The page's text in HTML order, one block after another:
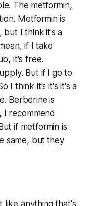
The metformin,
Metformin is
but I think it's a
if I take
it's free.
But if I go to
I think it's it's it's a
Berberine is
I recommend
if metformin is
same, but they
like anything that's